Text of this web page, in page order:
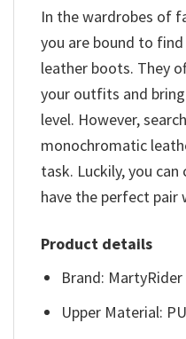
In the wardrobes of
you are bound to
leather boots. They
your outfits and
level. However,
monochromatic
task. Luckily, you
have the perfect
Product details
Brand: MartyRider
Upper Material: